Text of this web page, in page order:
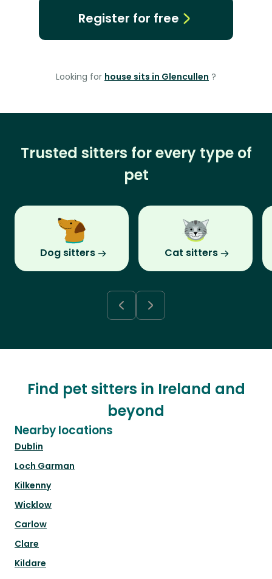
Register for free
Looking for house sits in Glencullen ?
Trusted sitters for every type of
pet
Dog sitters Cat sitters
Find pet sitters in Ireland and
beyond
Nearby locations
Dublin
Loch Garman
Kilkenny
Wicklow
Carlow
Clare
Kildare